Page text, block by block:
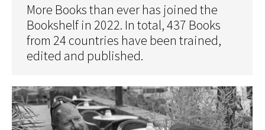
More Books than ever has joined the
Bookshelf in 2022. In total, 437 Books
from 24 countries have been trained,
edited and published.